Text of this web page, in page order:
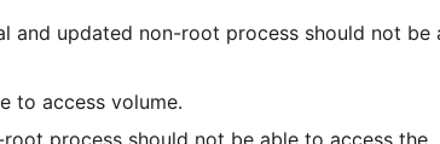
and updated non-root process should not be
to access volume.
process should not be able to access the